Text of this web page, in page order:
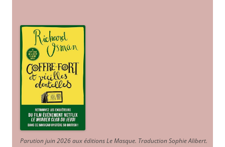
Parution juin 2026 aux éditions Le Masque. Traduction Sophie Alibert.